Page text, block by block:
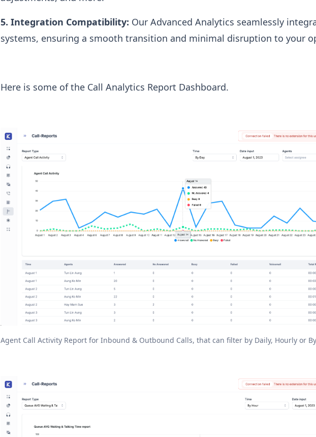
5. Integration Compatibility: Our Advanced Analytics seamlessly
systems, ensuring a smooth transition and minimal disruption to your
Here is some of the Call Analytics Report Dashboard.
Agent Call Activity Report for Inbound & Outbound Calls, that can filter by Daily, Hourly or